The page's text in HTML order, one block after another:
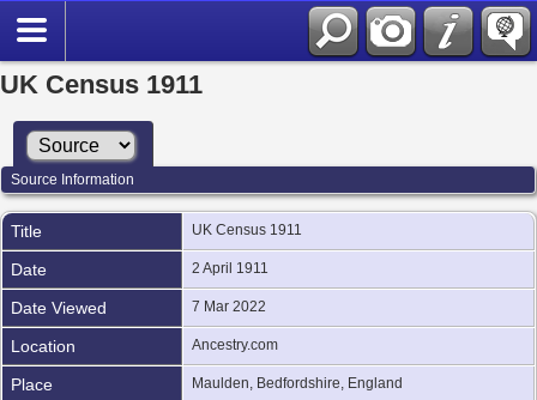
UK Census 1911
Source Information
Title UK Census 1911
Date 2 April 1911
Date Viewed 7 Mar 2022
Location Ancestry.com
Place Maulden, Bedfordshire, England